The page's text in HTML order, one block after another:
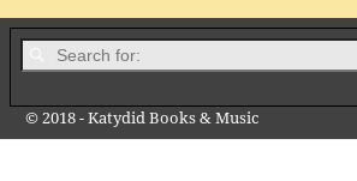
© 2018 - Katydid Books & Music